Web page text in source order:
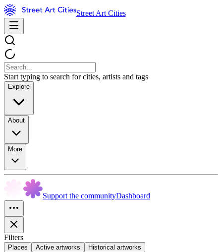
Street Art Cities
Start typing to search for cities, artists and tags
Explore
About
More
Support the communityDashboard
Filters
Places Active artworks Historical artworks